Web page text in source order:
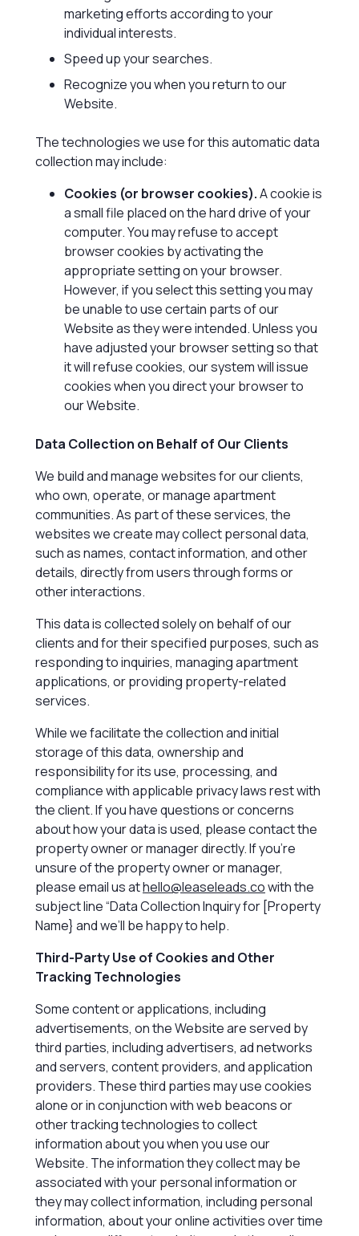
marketing efforts according to your
individual interests.
Speed up your searches.
Recognize you when you return to our
Website.
The technologies we use for this automatic data
collection may include:
Cookies (or browser cookies).A cookie is
a small file placed on the hard drive of your
computer. You may refuse to accept
browser cookies by activating the
appropriate setting on your browser.
However, if you select this setting you may
be unable to use certain parts of our
Website as they were intended. Unless you
have adjusted your browser setting so that
it will refuse cookies, our system will issue
cookies when you direct your browser to
our Website.
Data Collection on Behalf of Our Clients
We build and manage websites for our clients,
who own, operate, or manage apartment
communities. As part of these services, the
websites we create may collect personal data,
such as names, contact information, and other
details, directly from users through forms or
other interactions.
This data is collected solely on behalf of our
clients and for their specified purposes, such as
responding to inquiries, managing apartment
applications, or providing property-related
services.
While we facilitate the collection and initial
storage of this data, ownership and
responsibility for its use, processing, and
compliance with applicable privacy laws rest with
the client. If you have questions or concerns
about how your data is used, please contact the
property owner or manager directly. If you’re
unsure of the property owner or manager,
please email us athello@leaseleads.cowith the
subject line “Data Collection Inquiry for [Property
Name} and we’ll be happy to help.
Third-Party Use of Cookies and Other
Tracking Technologies
Some content or applications, including
advertisements, on the Website are served by
third parties, including advertisers, ad networks
and servers, content providers, and application
providers. These third parties may use cookies
alone or in conjunction with web beacons or
other tracking technologies to collect
information about you when you use our
Website. The information they collect may be
associated with your personal information or
they may collect information, including personal
information, about your online activities over time